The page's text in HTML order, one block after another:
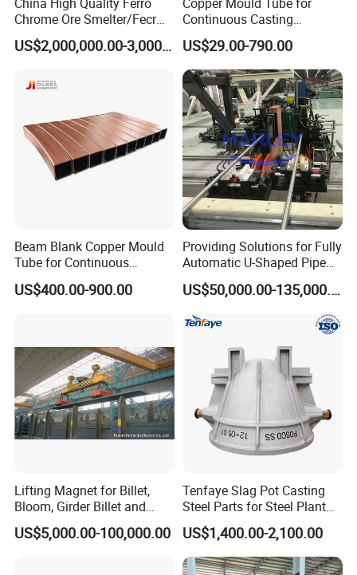
Chrome Ore Smelter/Fecr
Smelting Machine
US$2,000,000.00-3,000,000.00
Continuous Casting
Machine Mold Crystallizer
for CCM in Steel Industries
Tubular Molds
US$29.00-790.00
Beam Blank Copper Mould
Tube for Continuous
Casting to Produce Steel
Billet
US$400.00-900.00
Providing Solutions for Fully
Automatic U-Shaped Pipe
Pressure Testing
Equipment.
US$50,000.00-135,000.00
Lifting Magnet for Billet,
Bloom, Girder Billet and
Slab
US$5,000.00-100,000.00
Tenfaye Slag Pot Casting
Steel Parts for Steel Plant
Heavy Duty Slag Handling
Slag Ladle Slag Tank
Metallurgical Slag Pot
US$1,400.00-2,100.00